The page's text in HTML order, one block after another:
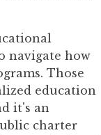
navigate how
Those
education
it's an
charter